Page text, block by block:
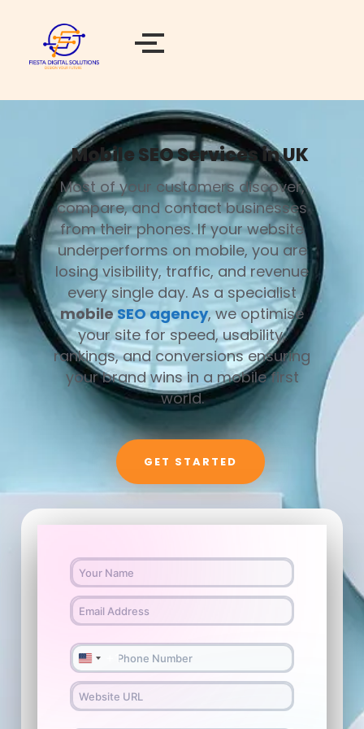
Mobile SEO Services in UK
Most of your customers discover,
compare, and contact businesses
from their phones. If your website
underperforms on mobile, you are
losing visibility, traffic, and revenue
every single day. As a specialist
mobileSEO agency, we optimise
your site for speed, usability,
rankings, and conversions ensuring
your brand wins in a mobile first
world.
GET STARTED
U
n
i
t
+1